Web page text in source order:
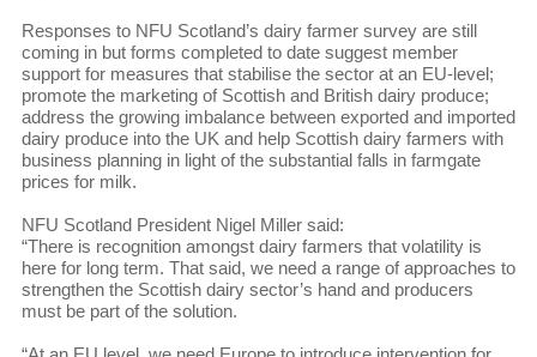
Responses to NFU Scotland’s dairy farmer survey are still
coming in but forms completed to date suggest member
support for measures that stabilise the sector at an EU-level;
promote the marketing of Scottish and British dairy produce;
address the growing imbalance between exported and imported
dairy produce into the UK and help Scottish dairy farmers with
business planning in light of the substantial falls in farmgate
prices for milk.
NFU Scotland President Nigel Miller said:
“There is recognition amongst dairy farmers that volatility is
here for long term. That said, we need a range of approaches to
strengthen the Scottish dairy sector’s hand and producers
must be part of the solution.